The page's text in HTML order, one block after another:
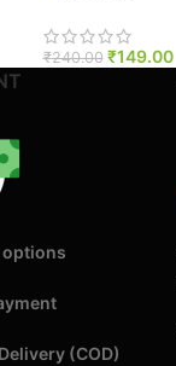
₹240.00 ₹149.00
options
(COD)